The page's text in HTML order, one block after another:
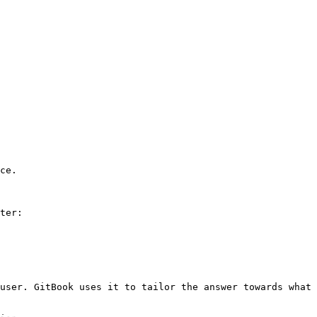
GitBook uses it to tailor the answer towards what